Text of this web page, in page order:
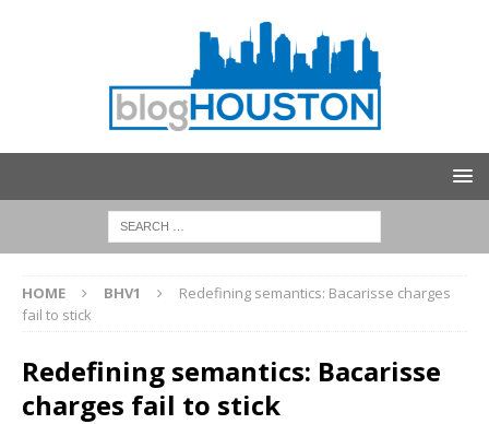
HOME BHV1
Redefining semantics: Bacarisse charges
fail to stick
Redefining semantics: Bacarisse
charges fail to stick